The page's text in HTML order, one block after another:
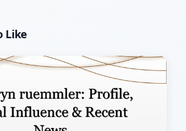
Like